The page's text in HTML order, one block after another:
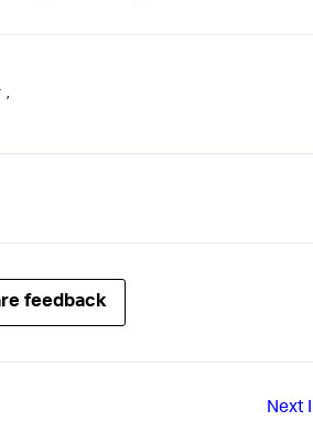
,
feedback
Next